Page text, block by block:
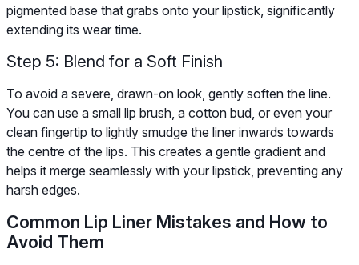
pigmented base that grabs onto your lipstick, significantly
extending its wear time.
Step 5: Blend for a Soft Finish
To avoid a severe, drawn-on look, gently soften the line.
You can use a small lip brush, a cotton bud, or even your
clean fingertip to lightly smudge the liner inwards towards
the centre of the lips. This creates a gentle gradient and
helps it merge seamlessly with your lipstick, preventing any
harsh edges.
Common Lip Liner Mistakes and How to
Avoid Them